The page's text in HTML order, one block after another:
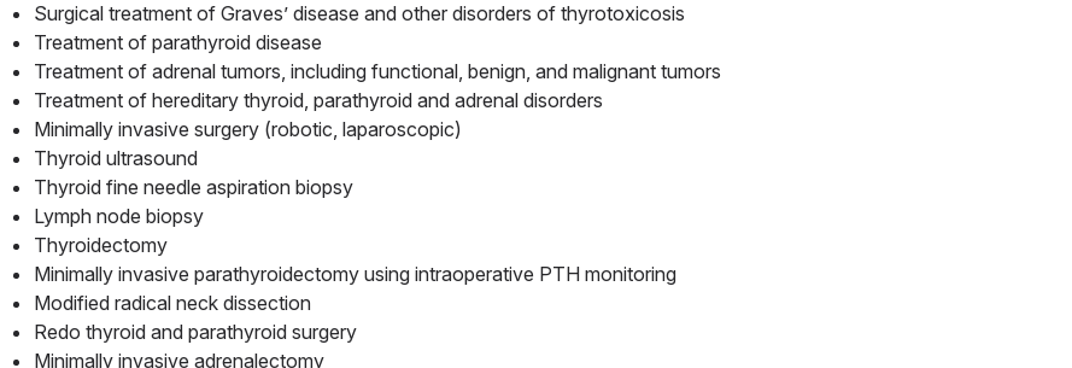
Surgical treatment of Graves’ disease and other disorders of thyrotoxicosis
Treatment of parathyroid disease
Treatment of adrenal tumors, including functional, benign, and malignant tumors
Treatment of hereditary thyroid, parathyroid and adrenal disorders
Minimally invasive surgery (robotic, laparoscopic)
Thyroid ultrasound
Thyroid fine needle aspiration biopsy
Lymph node biopsy
Thyroidectomy
Minimally invasive parathyroidectomy using intraoperative PTH monitoring
Modified radical neck dissection
Redo thyroid and parathyroid surgery
Minimally invasive adrenalectomy